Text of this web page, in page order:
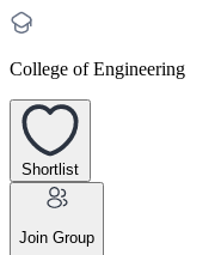
College of Engineering
Shortlist
Join Group